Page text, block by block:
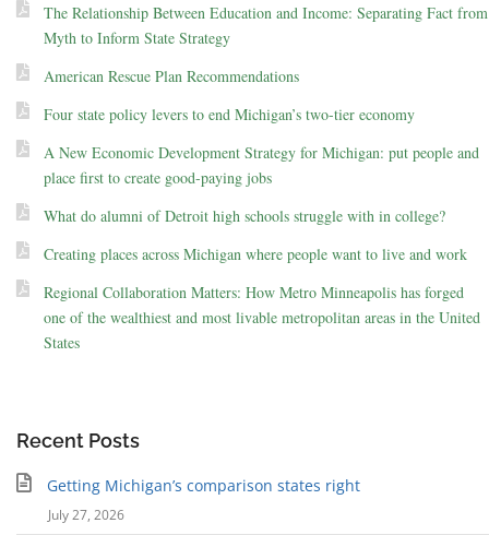
The Relationship Between Education and Income: Separating Fact from
Myth to Inform State Strategy
American Rescue Plan Recommendations
Four state policy levers to end Michigan’s two-tier economy
A New Economic Development Strategy for Michigan: put people and
place first to create good-paying jobs
What do alumni of Detroit high schools struggle with in college?
Creating places across Michigan where people want to live and work
Regional Collaboration Matters: How Metro Minneapolis has forged
one of the wealthiest and most livable metropolitan areas in the United
States
Recent Posts
Getting Michigan’s comparison states right
July 27, 2026